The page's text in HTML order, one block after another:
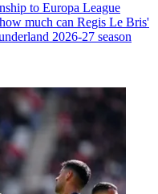
to Europa League
much can Regis Le Bris'
2026-27 season